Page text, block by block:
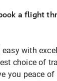
a flight
easy with
choice of
you peace